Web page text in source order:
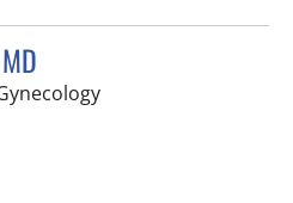
in Spring Hill, FL